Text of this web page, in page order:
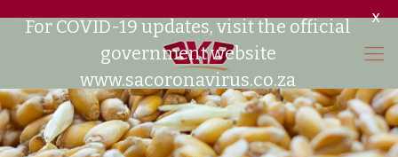
For COVID-19 updates, visit the official
government website
www.sacoronavirus.co.za
X